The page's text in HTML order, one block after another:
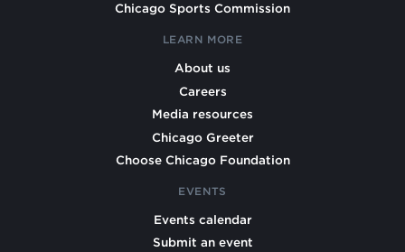
Chicago Sports Commission
LEARN MORE
About us
Careers
Media resources
Chicago Greeter
Choose Chicago Foundation
EVENTS
Events calendar
Submit an event